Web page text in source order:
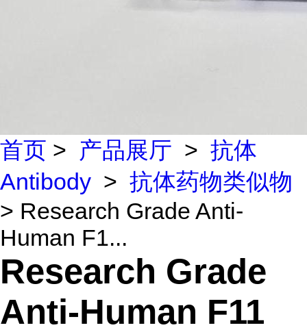
首页 > 产品展厅 > 抗体
Antibody > 抗体药物类似物
> Research Grade Anti-
Human F1...
Research Grade
Anti-Human F11